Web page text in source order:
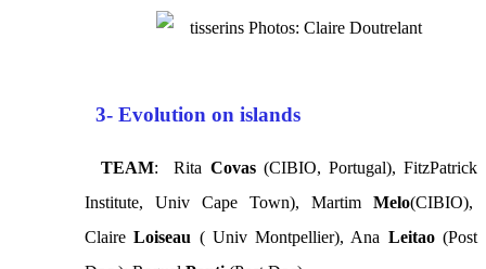
Photos: Claire Doutrelant
3- Evolution on islands
TEAM: Rita Covas(CIBIO, Portugal), FitzPatrick
Institute, Univ Cape Town), Martim Melo(CIBIO),
ClaireLoiseau ( Univ Montpellier), Ana Leitao(Post